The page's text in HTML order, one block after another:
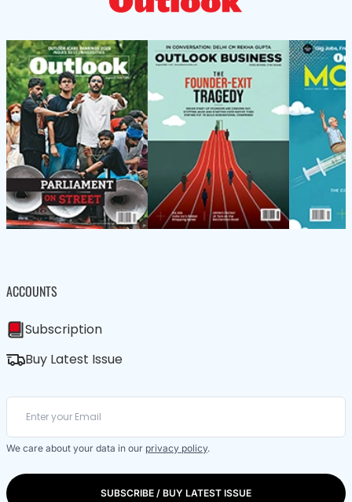
ACCOUNTS
Subscription
Buy Latest Issue
We care about your data in our privacy policy.
SUBSCRIBE / BUY LATEST ISSUE